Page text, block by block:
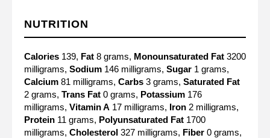
NUTRITION
Calories 139, Fat 8 grams, Monounsaturated Fat 3200
milligrams, Sodium 146 milligrams, Sugar 1 grams,
Calcium 81 milligrams, Carbs 3 grams, Saturated Fat
2 grams, Trans Fat 0 grams, Potassium 176
milligrams, Vitamin A 17 milligrams, Iron 2 milligrams,
Protein 11 grams, Polyunsaturated Fat 1700
milligrams, Cholesterol 327 milligrams, Fiber 0 grams,